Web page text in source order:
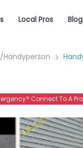
Local Pros Blog
Connect To A